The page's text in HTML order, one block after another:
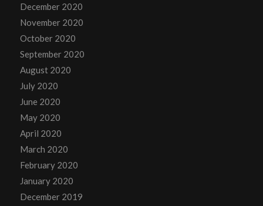
December 2020
November 2020
October 2020
September 2020
August 2020
July 2020
June 2020
May 2020
April 2020
March 2020
February 2020
January 2020
December 2019